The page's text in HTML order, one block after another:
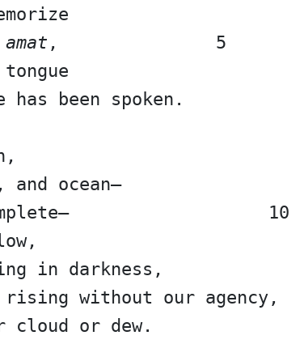
,               5
been spoken.
ocean—
10
in darkness,
without our agency,
or dew.